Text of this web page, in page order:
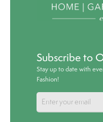
Subscribe to
Stay up to date with
Fashion!